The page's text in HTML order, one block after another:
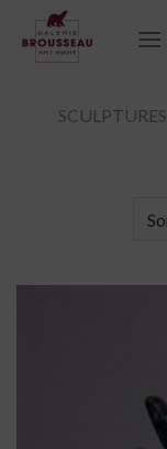
content
SCULPTURES